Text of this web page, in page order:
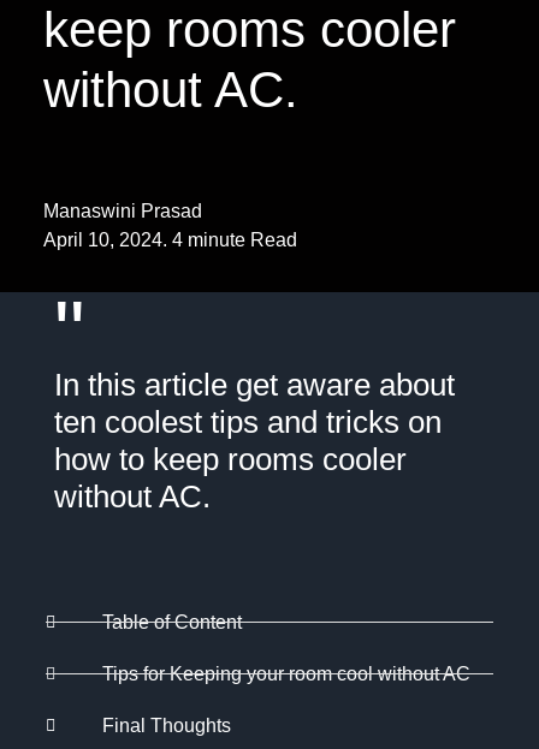
keep rooms cooler
without AC.
Manaswini Prasad
April 10, 2024. 4 minute Read
"
In this article get aware about
ten coolest tips and tricks on
how to keep rooms cooler
without AC.
Table of Content
Tips for Keeping your room cool without AC
Final Thoughts